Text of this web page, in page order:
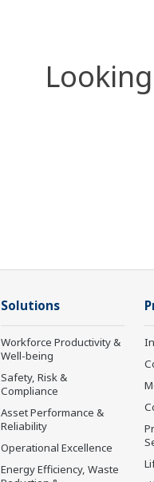
Solutions
Workforce Productivity &
Well-being
Safety, Risk &
Compliance
Asset Performance &
Reliability
Operational Excellence
Energy Efficiency, Waste